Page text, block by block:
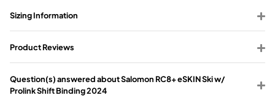
Sizing Information
Product Reviews
Question(s) answered about Salomon RC8+ eSKIN Ski w/
Prolink Shift Binding 2024